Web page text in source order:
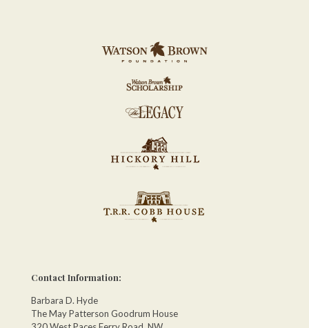
Contact Information:
Barbara D. Hyde
The May Patterson Goodrum House